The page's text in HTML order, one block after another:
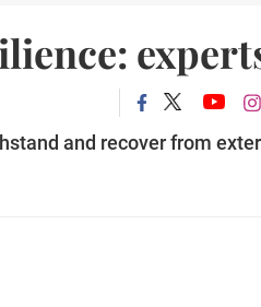
and recover from